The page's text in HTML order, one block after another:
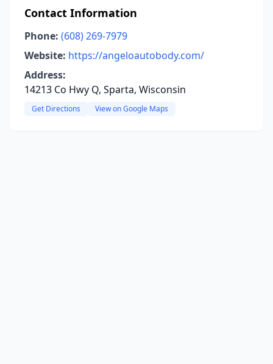
Contact Information
Phone: (608) 269-7979
Website: https://angeloautobody.com/
Address:
14213 Co Hwy Q, Sparta, Wisconsin
Get Directions View on Google Maps